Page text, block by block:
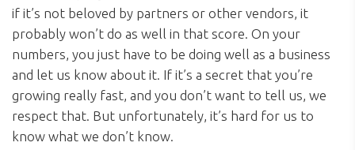
if it’s not beloved by partners or other vendors, it
probably won’t do as well in that score. On your
numbers, you just have to be doing well as a business
and let us know about it. If it’s a secret that you’re
growing really fast, and you don’t want to tell us, we
respect that. But unfortunately, it’s hard for us to
know what we don’t know.